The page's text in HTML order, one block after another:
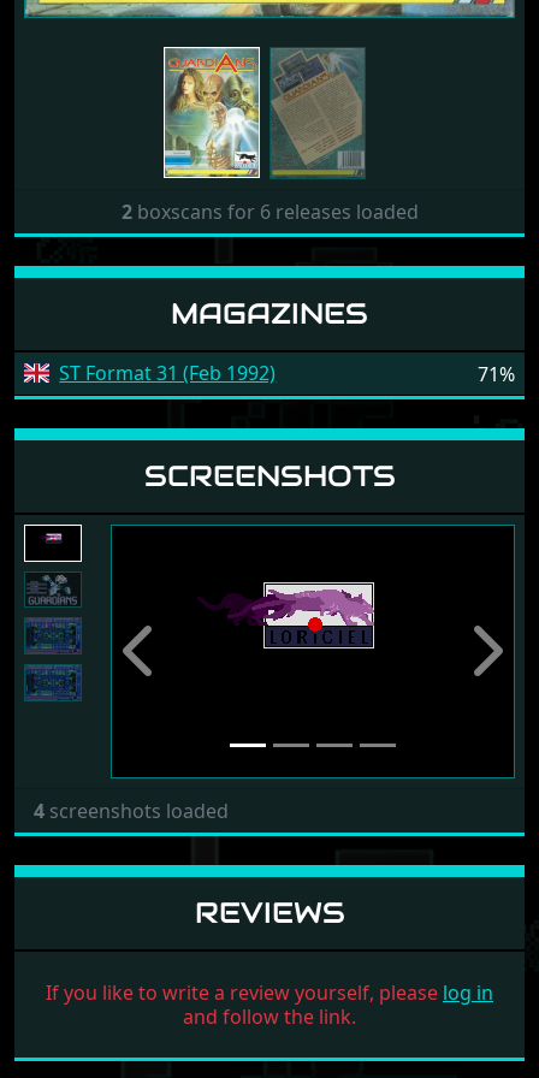
2boxscans for 6 releases loaded
MAGAZINES
71%
ST Format 31 (Feb 1992)
SCREENSHOTS
Previous Next
4 screenshots loaded
REVIEWS
If you like to write a review yourself, pleaselog in
and follow the link.